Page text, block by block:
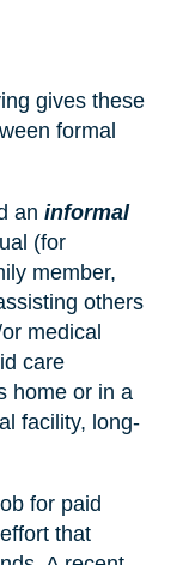
gives these
formal
an informal
(for
member,
others
medical
care
home or in a
facility, long-
for paid
that